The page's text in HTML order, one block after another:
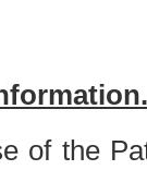
of the